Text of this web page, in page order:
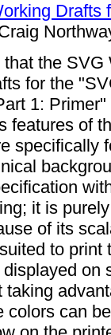
Drafts
the
for the
1:
features of
specifically
it is
of its
to
on
taking
colors can